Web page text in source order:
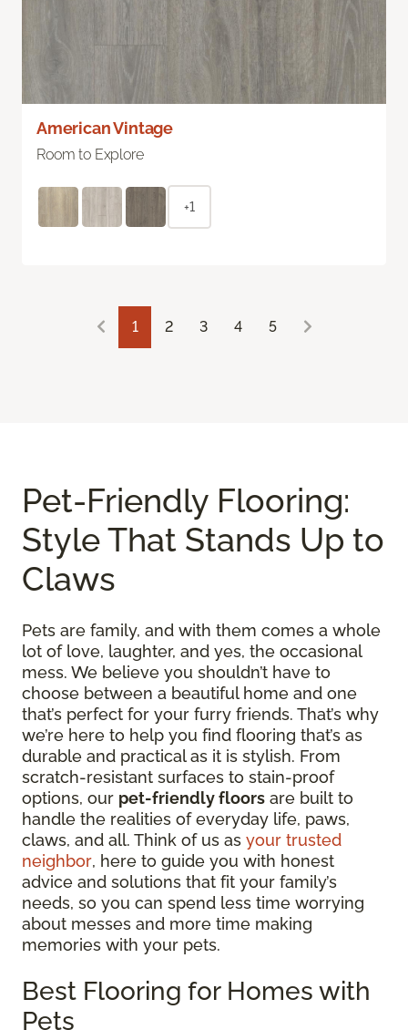
American Vintage
Room to Explore
+1
1 2 3 4 5
Pet-Friendly Flooring:
Style That Stands Up to
Claws
Pets are family, and with them comes a whole
lot of love, laughter, and yes, the occasional
mess. We believe you shouldn’t have to
choose between a beautiful home and one
that’s perfect for your furry friends. That’s why
we’re here to help you find flooring that’s as
durable and practical as it is stylish. From
scratch-resistant surfaces to stain-proof
options, our pet-friendly floors are built to
handle the realities of everyday life, paws,
claws, and all. Think of us as your trusted
neighbor, here to guide you with honest
advice and solutions that fit your family’s
needs, so you can spend less time worrying
about messes and more time making
memories with your pets.
Best Flooring for Homes with
Pets